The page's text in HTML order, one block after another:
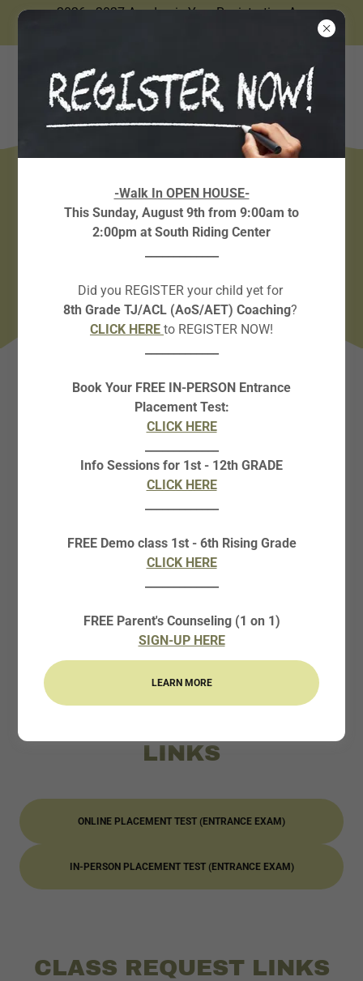
2026 - 2027 Academic Year Registration Are
FORM REQUESTS &
PLACEMENT TEST LINKS
PAYMENT REQUEST
FORMS
ZELLE PAYMENT FORM
CHARGE)
CURIE WITHDRAWING REQUEST FORM
LINKS
ONLINE PLACEMENT TEST (ENTRANCE EXAM)
IN-PERSON PLACEMENT TEST (ENTRANCE EXAM)
CLASS REQUEST LINKS
-Walk In OPEN HOUSE-
This Sunday, August 9th from 9:00am to
2:00pm at South Riding Center
Did you REGISTER your child yet for
8th Grade TJ/ACL (AoS/AET) Coaching?
CLICK HERE to REGISTER NOW!
Book Your FREE IN-PERSON Entrance
Placement Test:
CLICK HERE
Info Sessions for 1st - 12th GRADE
CLICK HERE
FREE Demo class 1st - 6th Rising Grade
CLICK HERE
FREE Parent's Counseling (1 on 1)
SIGN-UP HERE
LEARN MORE